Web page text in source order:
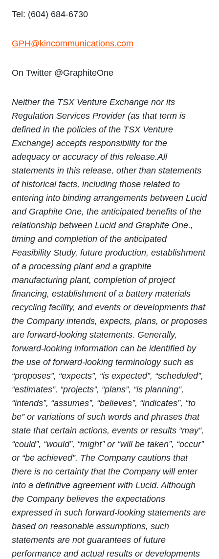
Tel: (604) 684-6730
GPH@kincommunications.com
On Twitter @GraphiteOne
Neither the TSX Venture Exchange nor its
Regulation Services Provider (as that term is
defined in the policies of the TSX Venture
Exchange) accepts responsibility for the
adequacy or accuracy of this release.All
statements in this release, other than statements
of historical facts, including those related to
entering into binding arrangements between Lucid
and Graphite One, the anticipated benefits of the
relationship between Lucid and Graphite One.,
timing and completion of the anticipated
Feasibility Study, future production, establishment
of a processing plant and a graphite
manufacturing plant, completion of project
financing, establishment of a battery materials
recycling facility, and events or developments that
the Company intends, expects, plans, or proposes
are forward-looking statements. Generally,
forward‐looking information can be identified by
the use of forward‐looking terminology such as
“proposes”, “expects”, “is expected”, “scheduled”,
“estimates”, “projects”, “plans”, “is planning”,
“intends”, “assumes”, “believes”, “indicates”, “to
be” or variations of such words and phrases that
state that certain actions, events or results “may”,
“could”, “would”, “might” or “will be taken”, “occur”
or “be achieved”. The Company cautions that
there is no certainty that the Company will enter
into a definitive agreement with Lucid. Although
the Company believes the expectations
expressed in such forward-looking statements are
based on reasonable assumptions, such
statements are not guarantees of future
performance and actual results or developments